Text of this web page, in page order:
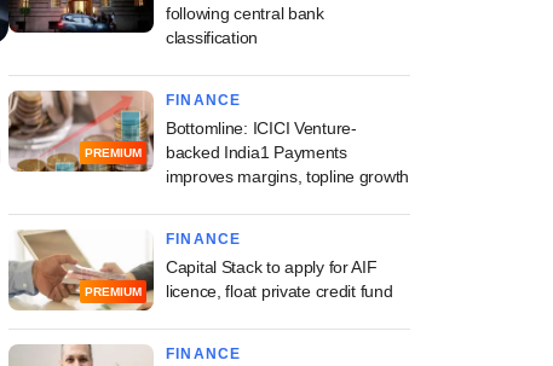
following central bank
classification
PREMIUM
FINANCE
Bottomline: ICICI Venture-
backed India1 Payments
improves margins, topline growth
PREMIUM
FINANCE
Capital Stack to apply for AIF
licence, float private credit fund
FINANCE